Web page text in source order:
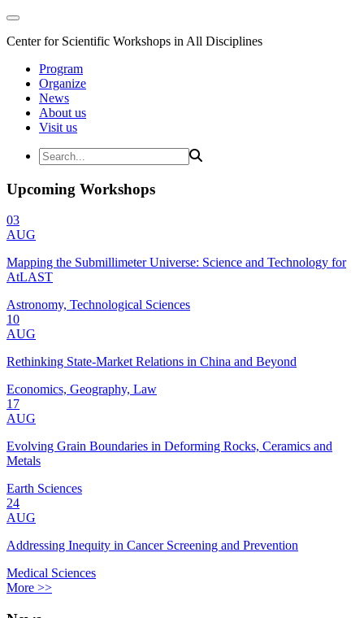
Center for Scientific Workshops in All Disciplines
Program
Organize
News
About us
Visit us
Upcoming Workshops
03
AUG
Mapping the Submillimeter Universe: Science and Technology for
AtLAST
Astronomy, Technological Sciences
10
AUG
Rethinking State-Market Relations in China and Beyond
Economics, Geography, Law
17
AUG
Evolving Grain Boundaries in Deforming Rocks, Ceramics and
Metals
Earth Sciences
24
AUG
Addressing Inequity in Cancer Screening and Prevention
Medical Sciences
More >>